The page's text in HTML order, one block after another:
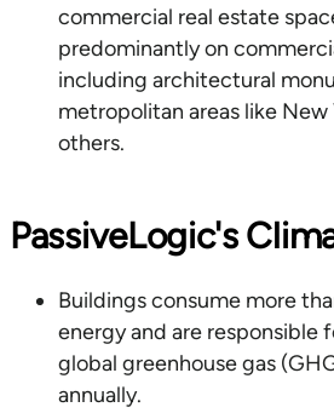
commercial real estate
predominantly on
including architectural
metropolitan areas like New
others.
PassiveLogic's
Buildings consume more
energy and are responsible
global greenhouse gas
annually.